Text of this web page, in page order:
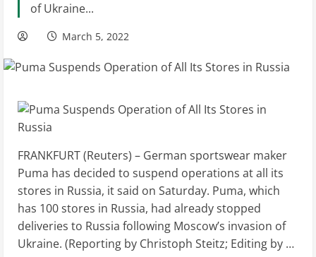
of Ukraine...
March 5, 2022
FRANKFURT (Reuters) – German sportswear maker
Puma has decided to suspend operations at all its
stores in Russia, it said on Saturday. Puma, which
has 100 stores in Russia, had already stopped
deliveries to Russia following Moscow’s invasion of
Ukraine. (Reporting by Christoph Steitz; Editing by …